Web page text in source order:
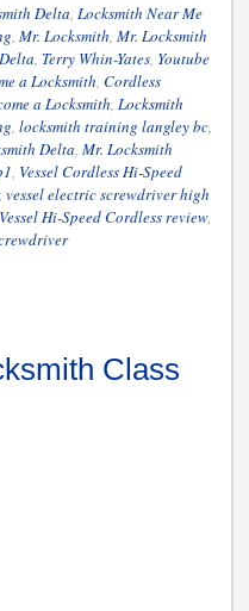
Delta, Locksmith Near Me
, Mr. Locksmith, Mr. Locksmith
, Terry Whin-Yates, Youtube
a Locksmith, Cordless
a Locksmith, Locksmith
, locksmith training langley bc,
Delta, Mr. Locksmith
, Vessel Cordless Hi-Speed
, vessel electric screwdriver high
Vessel Hi-Speed Cordless review,
Class